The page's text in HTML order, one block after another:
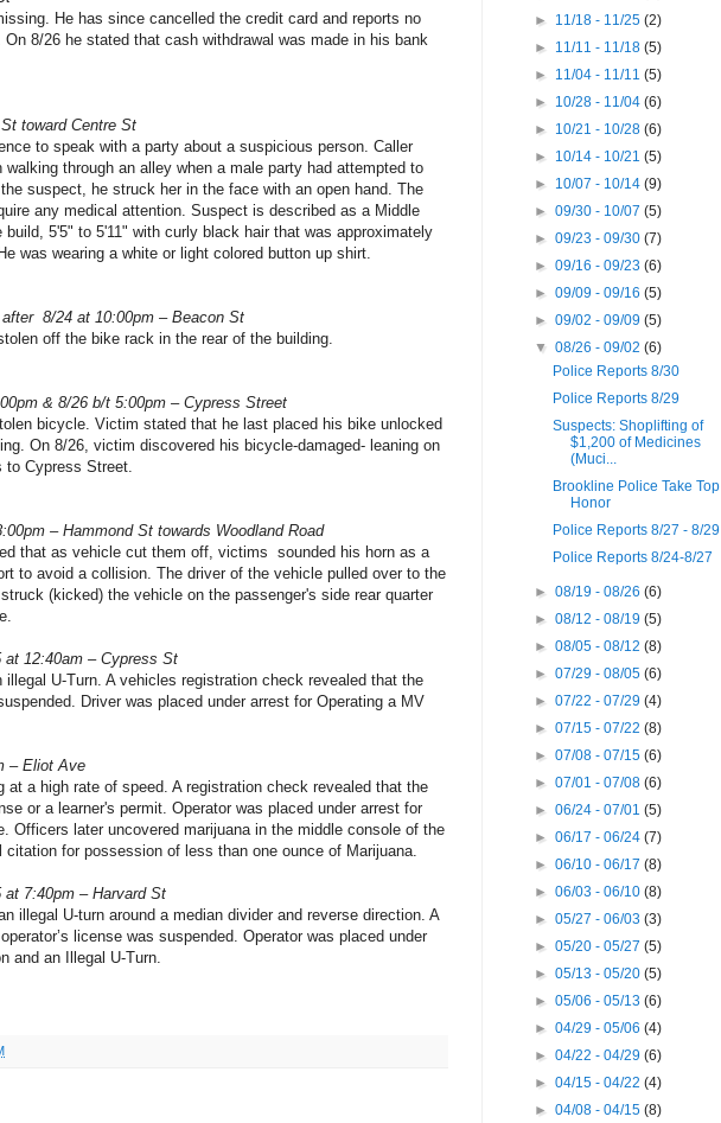
He has since cancelled the credit card and reports no
8/26 he stated that cash withdrawal was made in his bank
toward Centre St
to speak with a party about a suspicious person. Caller
through an alley when a male party had attempted to
suspect, he struck her in the face with an open hand. The
any medical attention. Suspect is described as a Middle
build, 5'5" to 5'11" with curly black hair that was approximately
He was wearing a white or light colored button up shirt.
8/24 at 10:00pm – Beacon St
off the bike rack in the rear of the building.
& 8/26 b/t 5:00pm – Cypress Street
bicycle. Victim stated that he last placed his bike unlocked
On 8/26, victim discovered his bicycle-damaged- leaning on
to Cypress Street.
– Hammond St towards Woodland Road
that as vehicle cut them off, victims sounded his horn as a
to avoid a collision. The driver of the vehicle pulled over to the
(kicked) the vehicle on the passenger's side rear quarter
at 12:40am – Cypress St
U-Turn. A vehicles registration check revealed that the
Driver was placed under arrest for Operating a MV
– Eliot Ave
a high rate of speed. A registration check revealed that the
or a learner's permit. Operator was placed under arrest for
Officers later uncovered marijuana in the middle console of the
for possession of less than one ounce of Marijuana.
at 7:40pm – Harvard St
illegal U-turn around a median divider and reverse direction. A
license was suspended. Operator was placed under
and an Illegal U-Turn.
► 11/18 - 11/25(2)
► 11/11 - 11/18(5)
► 11/04 - 11/11(5)
► 10/28 - 11/04(6)
► 10/21 - 10/28(6)
► 10/14 - 10/21(5)
► 10/07 - 10/14(9)
►09/30 - 10/07(5)
►09/23 - 09/30(7)
►09/16 - 09/23(6)
►09/09 - 09/16(5)
►09/02 - 09/09(5)
▼08/26 - 09/02(6)
Police Reports 8/30
Police Reports 8/29
Suspects: Shoplifting of
$1,200 of Medicines
(Muci...
Brookline Police Take Top
Honor
Police Reports 8/27 - 8/29
Police Reports 8/24-8/27
►08/19 - 08/26(6)
►08/12 - 08/19(5)
►08/05 - 08/12(8)
►07/29 - 08/05(6)
►07/22 - 07/29(4)
►07/15 - 07/22(8)
►07/08 - 07/15(6)
►07/01 - 07/08(6)
►06/24 - 07/01(5)
►06/17 - 06/24(7)
►06/10 - 06/17(8)
►06/03 - 06/10(8)
►05/27 - 06/03(3)
►05/20 - 05/27(5)
►05/13 - 05/20(5)
►05/06 - 05/13(6)
►04/29 - 05/06(4)
►04/22 - 04/29(6)
►04/15 - 04/22(4)
►04/08 - 04/15(8)